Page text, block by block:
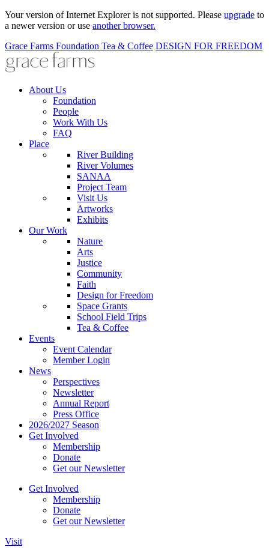
Your version of Internet Explorer is not supported. Please upgrade to
a newer version or use another browser.
Grace Farms Foundation Tea & Coffee DESIGN FOR FREEDOM
About Us
Foundation
People
Work With Us
FAQ
Place
River Building
River Volumes
SANAA
Project Team
Visit Us
Artworks
Exhibits
Our Work
Nature
Arts
Justice
Community
Faith
Design for Freedom
Space Grants
School Field Trips
Tea & Coffee
Events
Event Calendar
Member Login
News
Perspectives
Newsletter
Annual Report
Press Office
2026/2027 Season
Get Involved
Membership
Donate
Get our Newsletter
Get Involved
Membership
Donate
Get our Newsletter
Visit